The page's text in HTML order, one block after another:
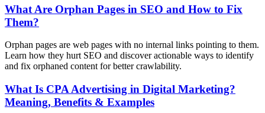
What Are Orphan Pages in SEO and How to Fix
Them?
Orphan pages are web pages with no internal links pointing to them.
Learn how they hurt SEO and discover actionable ways to identify
and fix orphaned content for better crawlability.
What Is CPA Advertising in Digital Marketing?
Meaning, Benefits & Examples